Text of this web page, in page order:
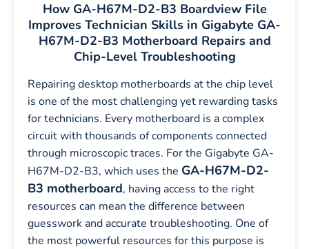
How GA-H67M-D2-B3 Boardview File
Improves Technician Skills in Gigabyte GA-
H67M-D2-B3 Motherboard Repairs and
Chip-Level Troubleshooting
Repairing desktop motherboards at the chip level
is one of the most challenging yet rewarding tasks
for technicians. Every motherboard is a complex
circuit with thousands of components connected
through microscopic traces. For the Gigabyte GA-
H67M-D2-B3, which uses the GA-H67M-D2-
B3 motherboard, having access to the right
resources can mean the difference between
guesswork and accurate troubleshooting. One of
the most powerful resources for this purpose is